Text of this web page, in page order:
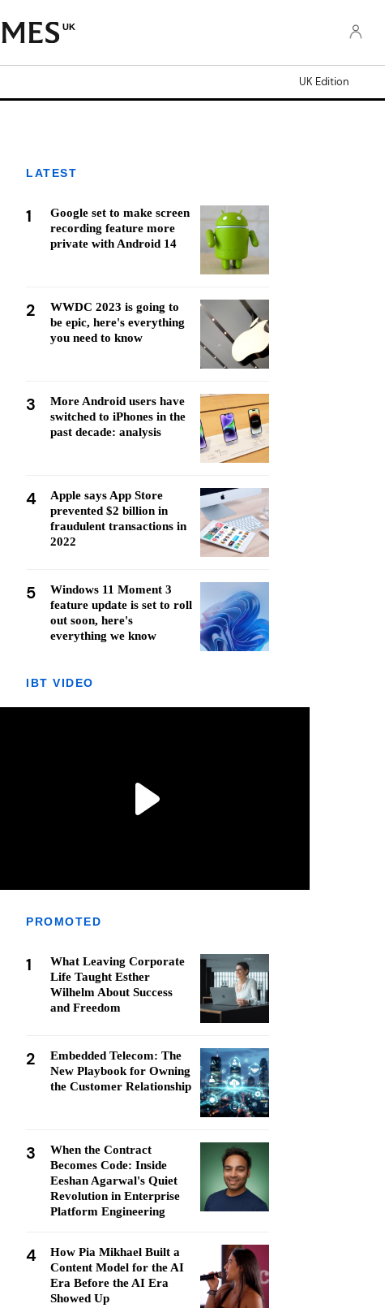
UK
UK Edition
LATEST
1
Google set to make screen
recording feature more
private with Android 14
2
WWDC 2023 is going to
be epic, here's everything
you need to know
3
More Android users have
switched to iPhones in the
past decade: analysis
4
Apple says App Store
prevented $2 billion in
fraudulent transactions in
2022
5
Windows 11 Moment 3
feature update is set to roll
out soon, here's
everything we know
IBT VIDEO
PROMOTED
1
What Leaving Corporate
Life Taught Esther
Wilhelm About Success
and Freedom
2
Embedded Telecom: The
New Playbook for Owning
the Customer Relationship
3
When the Contract
Becomes Code: Inside
Eeshan Agarwal's Quiet
Revolution in Enterprise
Platform Engineering
4
How Pia Mikhael Built a
Content Model for the AI
Era Before the AI Era
Showed Up